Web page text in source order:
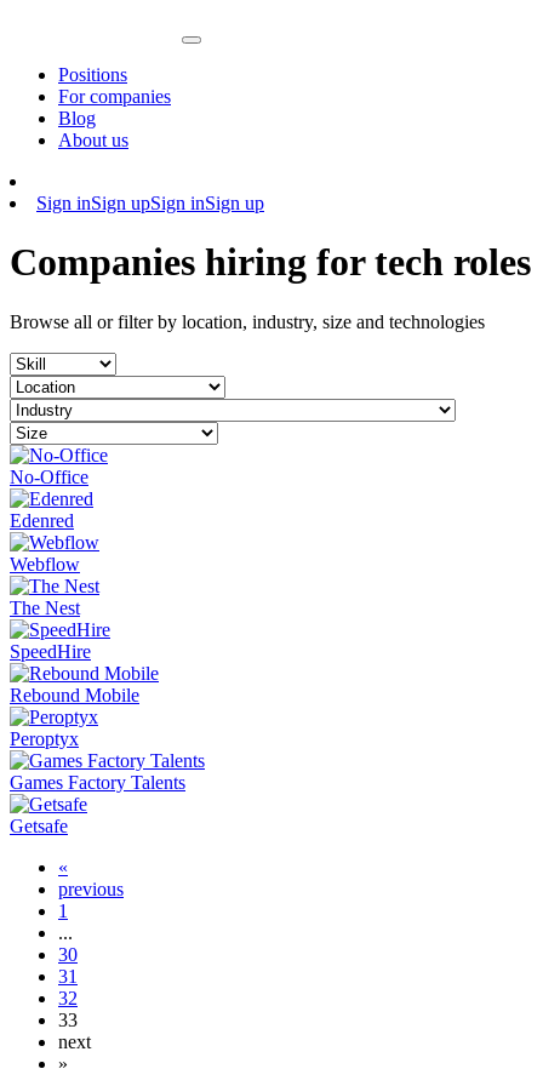
Positions
For companies
Blog
About us
Sign inSign upSign inSign up
Companies hiring for tech roles
Browse all or filter by location, industry, size and technologies
No-Office
Edenred
Webflow
The Nest
SpeedHire
Rebound Mobile
Peroptyx
Games Factory Talents
Getsafe
«
previous
1
...
30
31
32
33
next
»